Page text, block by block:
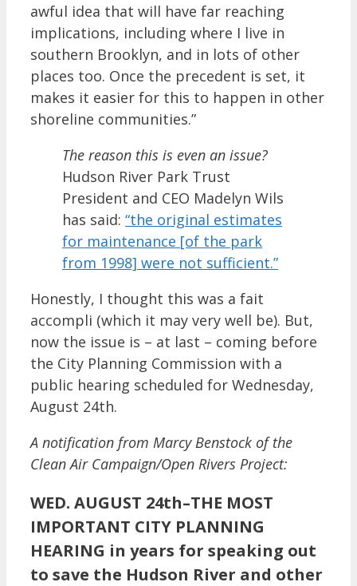
awful idea that will have far reaching
implications, including where I live in
southern Brooklyn, and in lots of other
places too. Once the precedent is set, it
makes it easier for this to happen in other
shoreline communities.”
The reason this is even an issue?
Hudson River Park Trust
President and CEO Madelyn Wils
has said: “the original estimates
for maintenance [of the park
from 1998] were not sufficient.”
Honestly, I thought this was a fait
accompli (which it may very well be). But,
now the issue is – at last – coming before
the City Planning Commission with a
public hearing scheduled for Wednesday,
August 24th.
A notification from Marcy Benstock of the
Clean Air Campaign/Open Rivers Project:
WED. AUGUST 24th–THE MOST
IMPORTANT CITY PLANNING
HEARING in years for speaking out
to save the Hudson River and other